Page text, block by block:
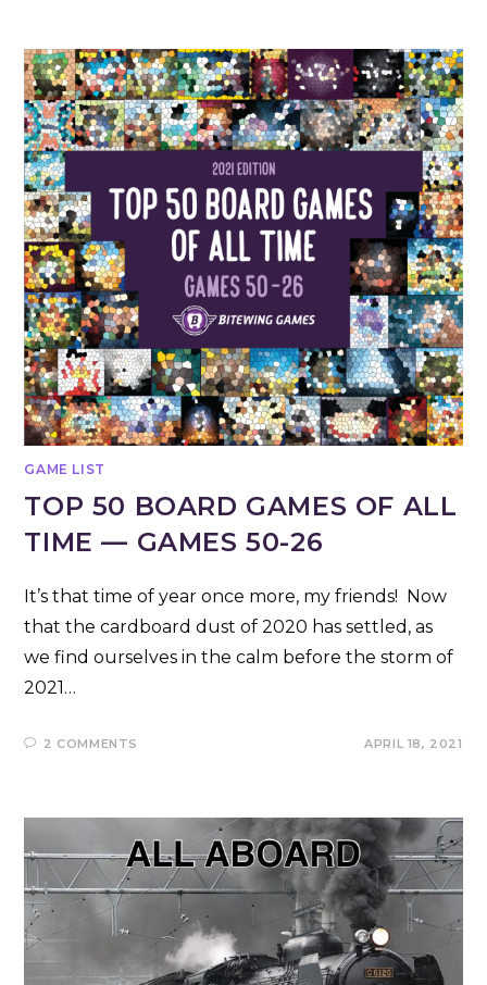
GAME LIST
TOP 50 BOARD GAMES OF ALL
TIME — GAMES 50-26
It’s that time of year once more, my friends! Now
that the cardboard dust of 2020 has settled, as
we find ourselves in the calm before the storm of
2021…
2 COMMENTS APRIL 18, 2021